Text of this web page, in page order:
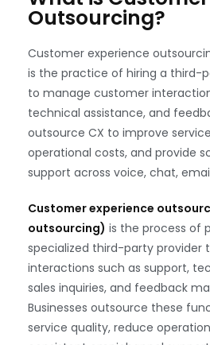
Outsourcing?
Customer experience
is the practice of hiring a third-
to manage customer
technical assistance, and
outsource CX to improve
operational costs, and provide
support across voice, chat,
Customer experience
outsourcing) is the process of
specialized third-party provider
interactions such as support,
sales inquiries, and feedback
Businesses outsource these
service quality, reduce